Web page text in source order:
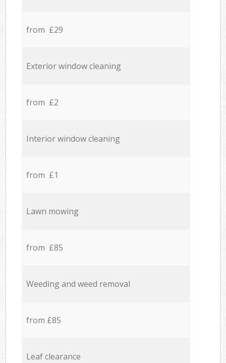
from £29
Exterior window cleaning
from £2
Interior window cleaning
from £1
Lawn mowing
from £85
Weeding and weed removal
from £85
Leaf clearance